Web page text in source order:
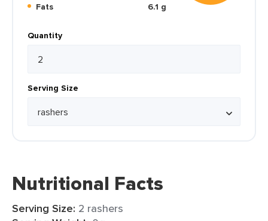
Fats
6.1 g
Quantity
Serving Size
Nutritional Facts
Serving Size: 2 rashers